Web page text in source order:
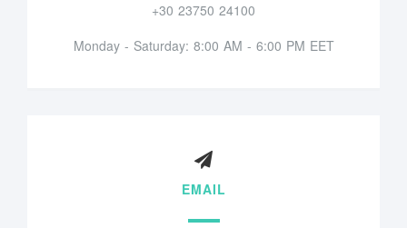
+30 23750 24100
Monday - Saturday: 8:00 AM - 6:00 PM EET
EMAIL